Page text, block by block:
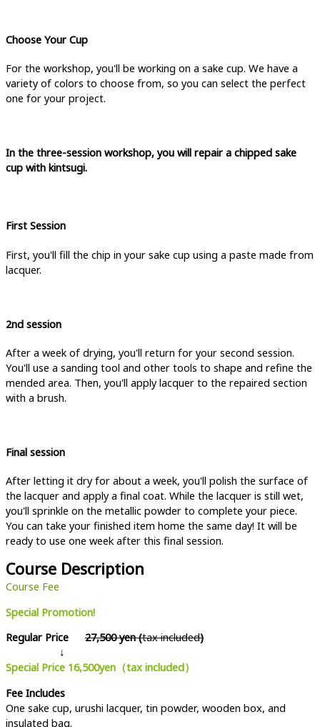
Choose Your Cup
For the workshop, you'll be working on a sake cup. We have a
variety of colors to choose from, so you can select the perfect
one for your project.
In the three-session workshop, you will repair a chipped sake
cup with kintsugi.
First Session
First, you'll fill the chip in your sake cup using a paste made from
lacquer.
2nd session
After a week of drying, you'll return for your second session.
You'll use a sanding tool and other tools to shape and refine the
mended area. Then, you'll apply lacquer to the repaired section
with a brush.
Final session
After letting it dry for about a week, you'll polish the surface of
the lacquer and apply a final coat. While the lacquer is still wet,
you'll sprinkle on the metallic powder to complete your piece.
You can take your finished item home the same day! It will be
ready to use one week after this final session.
Course Description
Course Fee
Special Promotion!
Regular Price
27,500 yen (tax included)
↓
Special Price 16,500yen（tax included）
Fee Includes
One sake cup, urushi lacquer, tin powder, wooden box, and
insulated bag.